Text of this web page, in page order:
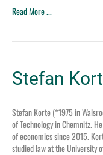
Read More ...
Stefan
Stefan Korte (*1975 in
of Technology in Chemnitz.
of economics since 2015.
studied law at the University